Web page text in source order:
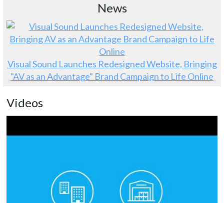
News
Visual Sound Launches Redesigned Website, Bringing
"AV as an Advantage" Brand Campaign to Life Online
Videos